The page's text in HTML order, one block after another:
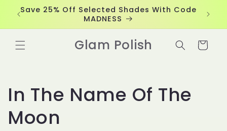
Skip to
content
Save 25% Off Selected Shades With Code
MADNESS
Glam Polish Cart
C
o
In The Name Of The
Moon